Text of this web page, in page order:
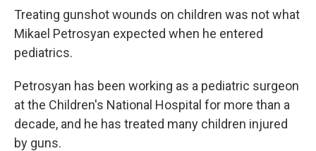
Treating gunshot wounds on children was not what
Mikael Petrosyan expected when he entered
pediatrics.
Petrosyan has been working as a pediatric surgeon
at the Children's National Hospital for more than a
decade, and he has treated many children injured
by guns.